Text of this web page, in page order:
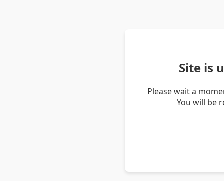
Site is
Please wait a
You will be